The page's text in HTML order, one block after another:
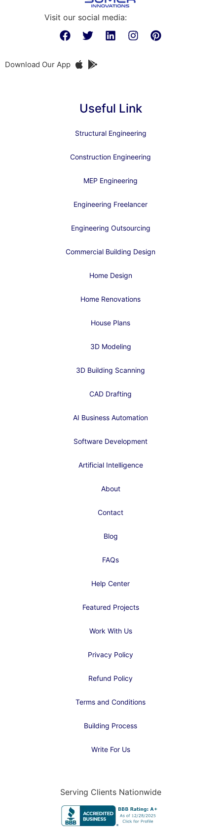
Visit our social media:
Download Our App
Useful Link
Structural Engineering
Construction Engineering
MEP Engineering
Engineering Freelancer
Engineering Outsourcing
Commercial Building Design
Home Design
Home Renovations
House Plans
3D Modeling
3D Building Scanning
CAD Drafting
AI Business Automation
Software Development
Artificial Intelligence
About
Contact
Blog
FAQs
Help Center
Featured Projects
Work With Us
Privacy Policy
Refund Policy
Terms and Conditions
Building Process
Write For Us
Serving Clients Nationwide